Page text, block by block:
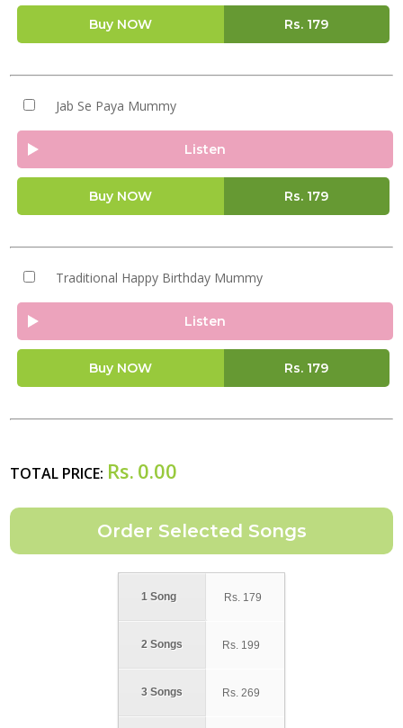
Buy NOW Rs. 179
Jab Se Paya Mummy
Listen
Buy NOW Rs. 179
Traditional Happy Birthday Mummy
Listen
Buy NOW Rs. 179
TOTAL PRICE: Rs. 0.00
1 Song
2 Songs
3 Songs
Rs. 179
Rs. 199
Rs. 269